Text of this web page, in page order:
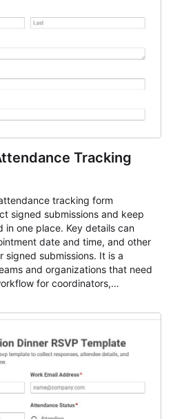
Tracking
tracking form
signed submissions and keep
in one place. Key details can
date and time, and other
signed submissions. It is a
and organizations that need
for coordinators,